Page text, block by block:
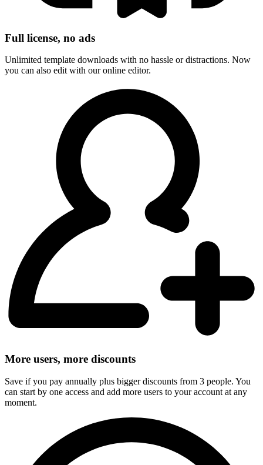
Full license, no ads
Unlimited template downloads with no hassle or distractions. Now
you can also edit with our online editor.
More users, more discounts
Save if you pay annually plus bigger discounts from 3 people. You
can start by one access and add more users to your account at any
moment.